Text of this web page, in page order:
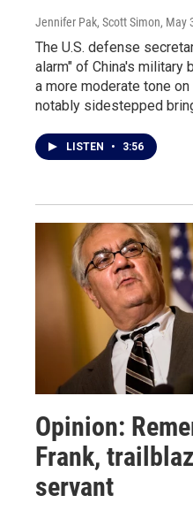
Jennifer Pak, Scott Simon, May
The U.S. defense
alarm" of China's military
a more moderate tone
notably sidestepped
LISTEN • 3:56
Opinion:
Frank,
servant